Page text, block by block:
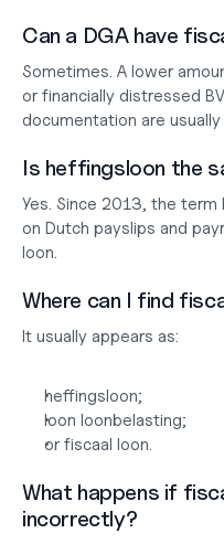
Can a DGA have
Sometimes. A lower
or financially distressed
documentation are usually
Is heffingsloon the
Yes. Since 2013, the
on Dutch payslips and
loon.
Where can I find
It usually appears as:
heffingsloon;
loon loonbelasting;
or fiscaal loon.
What happens if
incorrectly?